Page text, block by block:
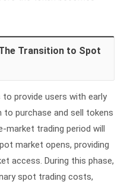
Transition to Spot
provide users with early
to purchase and sell tokens
market trading period will
market opens, providing
access. During this phase,
spot trading costs,